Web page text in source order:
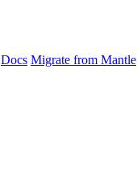
Docs Migrate from Mantle